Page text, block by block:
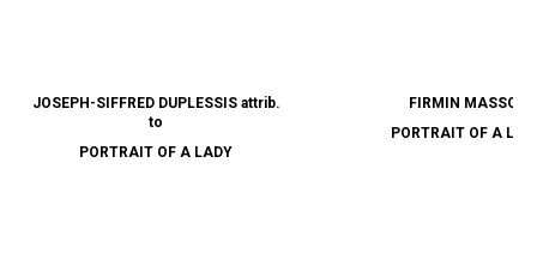
JOSEPH-SIFFRED DUPLESSIS attrib.
to
PORTRAIT OF A LADY
FIRMIN MASSOT
PORTRAIT OF A